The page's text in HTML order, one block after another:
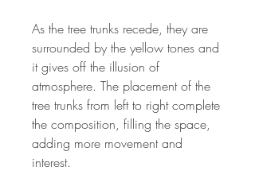
As the tree trunks recede, they are
surrounded by the yellow tones and
it gives off the illusion of
atmosphere. The placement of the
tree trunks from left to right complete
the composition, filling the space,
adding more movement and
interest.